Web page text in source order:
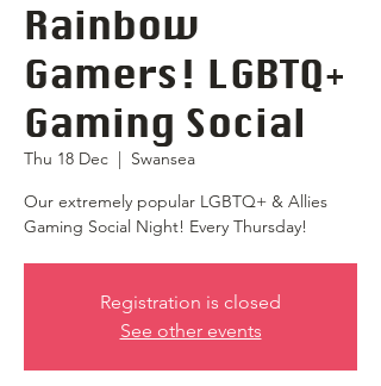
Rainbow
Gamers! LGBTQ+
Gaming Social
Thu 18 Dec
  |
Swansea
Our extremely popular LGBTQ+ & Allies
Gaming Social Night! Every Thursday!
Registration is closed
See other events